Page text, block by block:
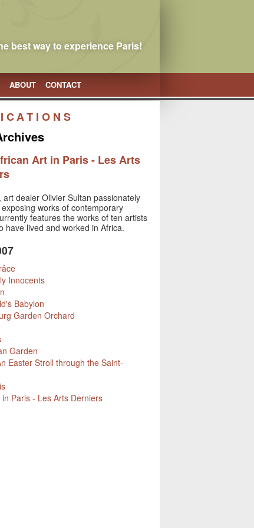
best way to experience Paris!
ABOUT CONTACT
Art in Paris - Les Arts
dealer Olivier Sultan passionately
works of contemporary
features the works of ten artists
have lived and worked in Africa.
Innocents
Babylon
Garden Orchard
Garden
Easter Stroll through the Saint-
Paris - Les Arts Derniers